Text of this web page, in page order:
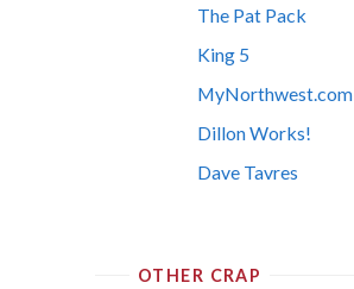
The Pat Pack
King 5
MyNorthwest.com
Dillon Works!
Dave Tavres
OTHER CRAP